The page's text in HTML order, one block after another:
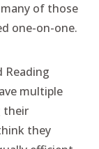
of those
one-on-one.
Reading
multiple
their
they